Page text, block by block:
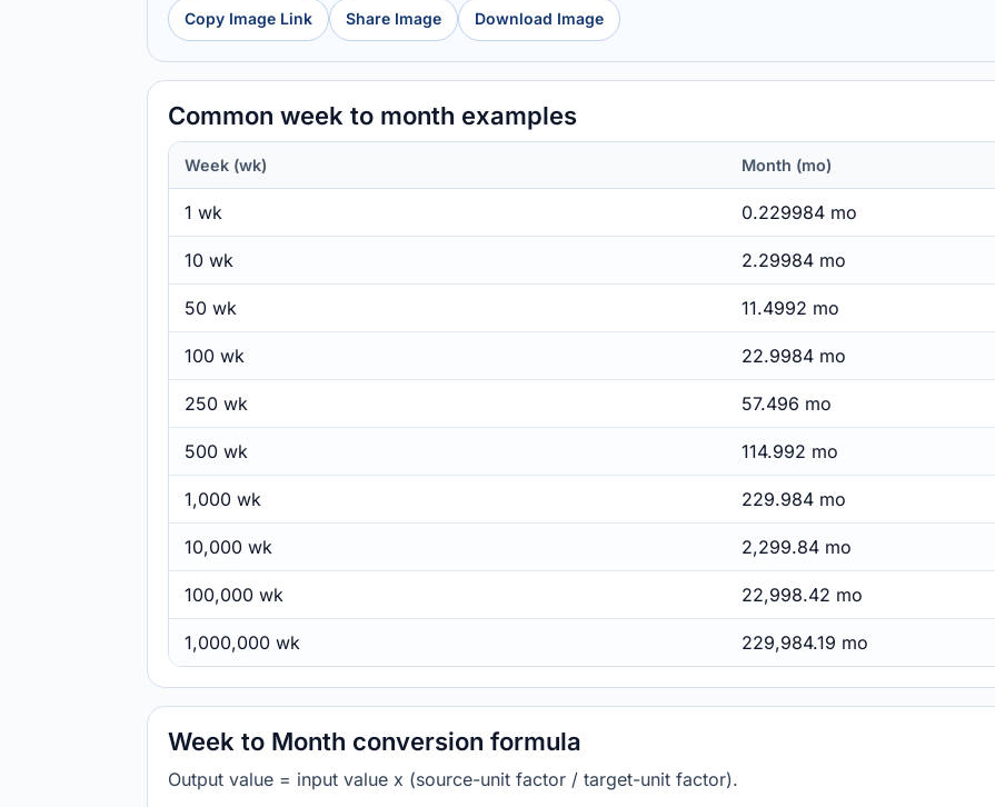
Copy Image Link Share Image Download Image
Common week to month examples
Week (wk) Month (mo)
1 wk 0.229984 mo
10 wk 2.29984 mo
50 wk 11.4992 mo
100 wk 22.9984 mo
250 wk 57.496 mo
500 wk 114.992 mo
1,000 wk 229.984 mo
10,000 wk 2,299.84 mo
100,000 wk 22,998.42 mo
1,000,000 wk 229,984.19 mo
Week to Month conversion formula
Output value = input value x (source-unit factor / target-unit factor).